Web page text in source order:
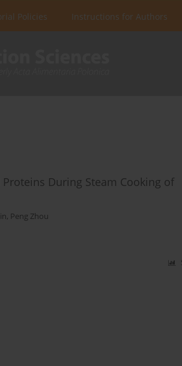
Policies Instructions for Authors
During Steam Cooking of
, Peng Zhou